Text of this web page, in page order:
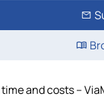
and costs –